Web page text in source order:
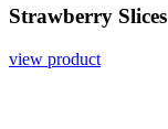
Strawberry Slices
view product